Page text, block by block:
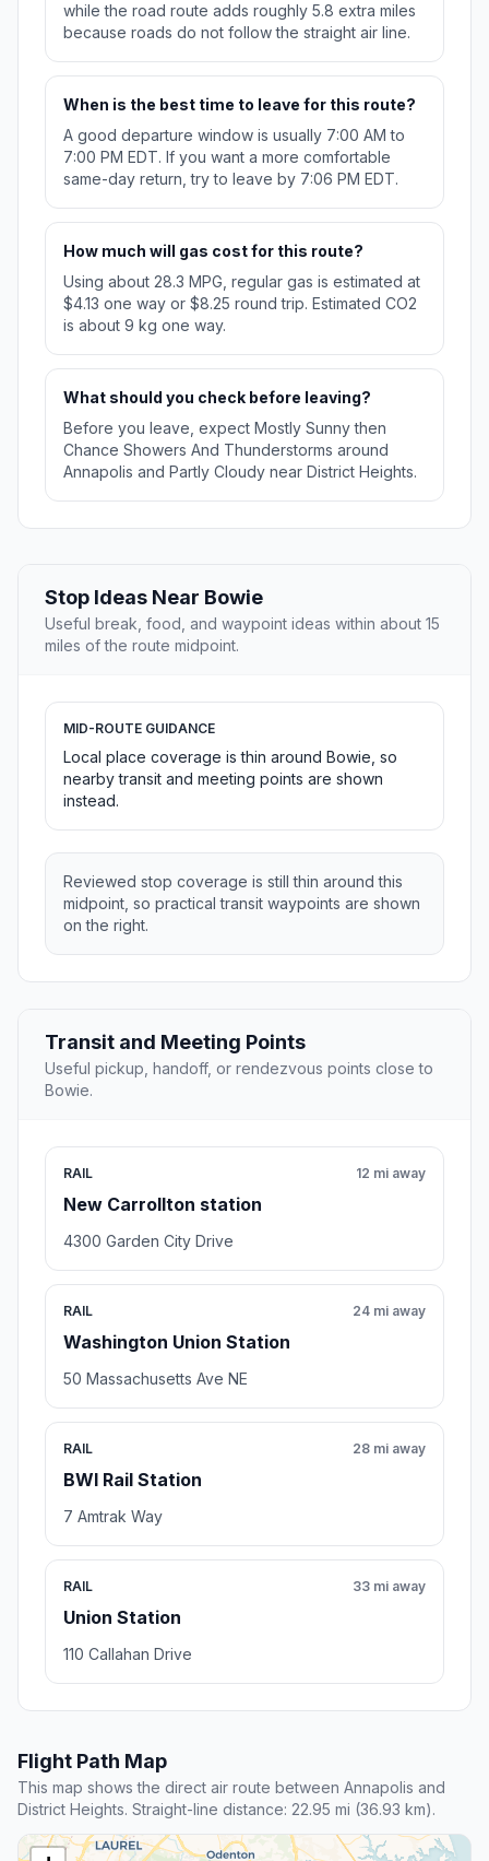
while the road route adds roughly 5.8 extra miles
because roads do not follow the straight air line.
When is the best time to leave for this route?
A good departure window is usually 7:00 AM to
7:00 PM EDT. If you want a more comfortable
same-day return, try to leave by 7:06 PM EDT.
How much will gas cost for this route?
Using about 28.3 MPG, regular gas is estimated at
$4.13 one way or $8.25 round trip. Estimated CO2
is about 9 kg one way.
What should you check before leaving?
Before you leave, expect Mostly Sunny then
Chance Showers And Thunderstorms around
Annapolis and Partly Cloudy near District Heights.
Stop Ideas Near Bowie
Useful break, food, and waypoint ideas within about 15
miles of the route midpoint.
MID-ROUTE GUIDANCE
Local place coverage is thin around Bowie, so
nearby transit and meeting points are shown
instead.
Reviewed stop coverage is still thin around this
midpoint, so practical transit waypoints are shown
on the right.
Transit and Meeting Points
Useful pickup, handoff, or rendezvous points close to
Bowie.
RAIL
New Carrollton station
12 mi away
4300 Garden City Drive
RAIL
Washington Union Station
24 mi away
50 Massachusetts Ave NE
RAIL
BWI Rail Station
28 mi away
7 Amtrak Way
RAIL
Union Station
33 mi away
110 Callahan Drive
Flight Path Map
This map shows the direct air route between Annapolis and
District Heights. Straight-line distance: 22.95 mi (36.93 km).